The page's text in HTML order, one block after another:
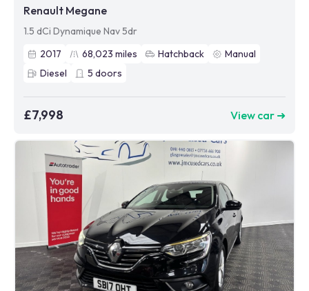
Renault Megane
1.5 dCi Dynamique Nav 5dr
2017
68,023 miles Hatchback
Manual
Diesel
5 doors
£7,998 View car ➜